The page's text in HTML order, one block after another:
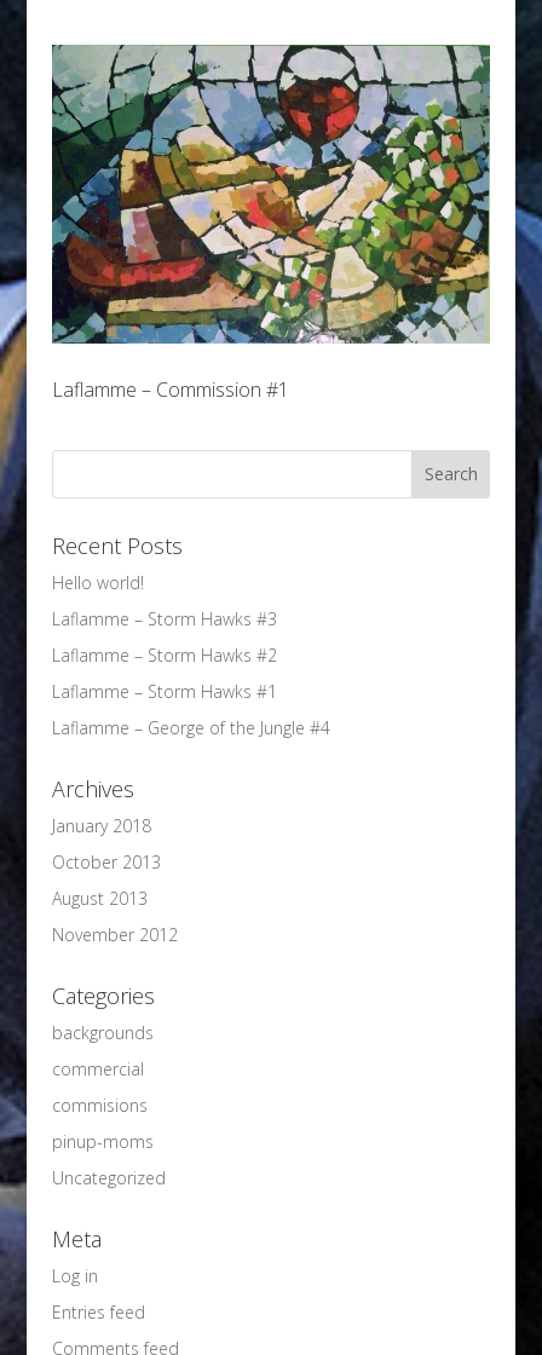
Laflamme – Commission #1
Recent Posts
Hello world!
Laflamme – Storm Hawks #3
Laflamme – Storm Hawks #2
Laflamme – Storm Hawks #1
Laflamme – George of the Jungle #4
Archives
January 2018
October 2013
August 2013
November 2012
Categories
backgrounds
commercial
commisions
pinup-moms
Uncategorized
Meta
Log in
Entries feed
Comments feed